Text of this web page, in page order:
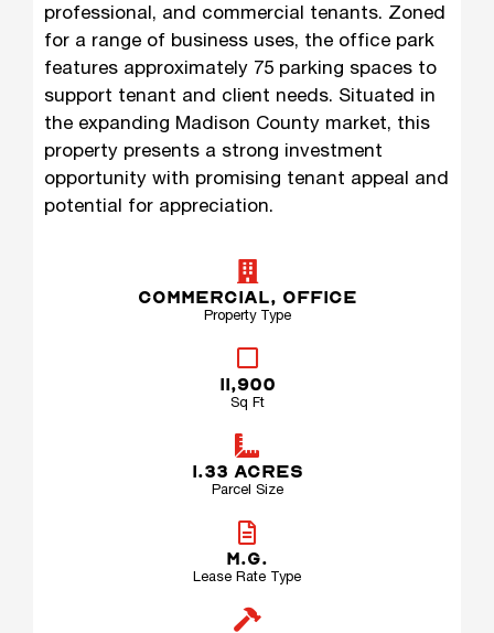
professional, and commercial tenants. Zoned
for a range of business uses, the office park
features approximately 75 parking spaces to
support tenant and client needs. Situated in
the expanding Madison County market, this
property presents a strong investment
opportunity with promising tenant appeal and
potential for appreciation.
COMMERCIAL, OFFICE
Property Type
11,900
Sq Ft
1.33 ACRES
Parcel Size
M.G.
Lease Rate Type